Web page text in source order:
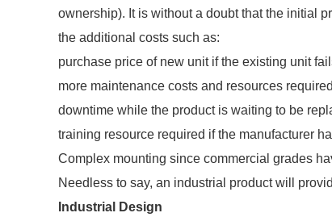
ownership). It is without a doubt that the initial
the additional costs such as:
purchase price of new unit if the existing unit
more maintenance costs and resources
downtime while the product is waiting to be
training resource required if the manufacturer
Complex mounting since commercial grades
Needless to say, an industrial product will
Industrial Design